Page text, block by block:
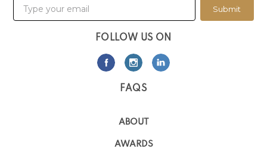
Submit
FOLLOW US ON
FAQS
ABOUT
AWARDS